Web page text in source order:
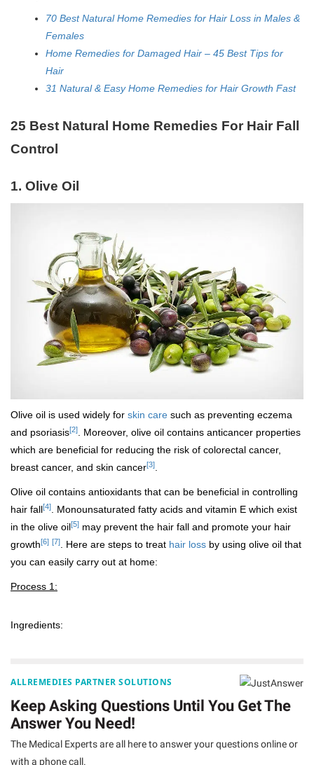
70 Best Natural Home Remedies for Hair Loss in Males &
Females
Home Remedies for Damaged Hair – 45 Best Tips for
Hair
31 Natural & Easy Home Remedies for Hair Growth Fast
25 Best Natural Home Remedies For Hair Fall
Control
1. Olive Oil
Olive oil is used widely for skin care such as preventing eczema
and psoriasis[2]
. Moreover, olive oil contains anticancer properties
which are beneficial for reducing the risk of colorectal cancer,
breast cancer, and skin cancer[3]
Olive oil contains antioxidants that can be beneficial in controlling
hair fall[4]
. Monounsaturated fatty acids and vitamin E which exist
in the olive oil[5] may prevent the hair fall and promote your hair
growth[6] [7] . Here are steps to treat hair loss by using olive oil that
you can easily carry out at home:
Process 1:
Ingredients:
ALLREMEDIES PARTNER SOLUTIONS
Keep Asking Questions Until You Get The
Answer You Need!
The Medical Experts are all here to answer your questions online or
with a phone call.